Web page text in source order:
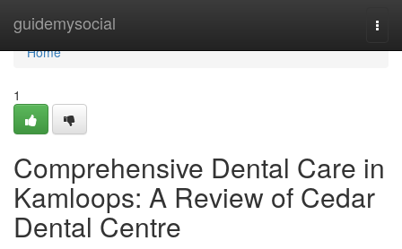
guidemysocial
Home
Home
1
Comprehensive Dental Care in
Kamloops: A Review of Cedar
Dental Centre